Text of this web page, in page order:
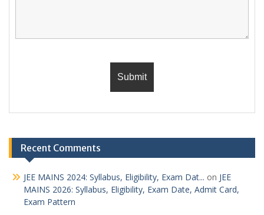
Recent Comments
JEE MAINS 2024: Syllabus, Eligibility, Exam Dat... on JEE
MAINS 2026: Syllabus, Eligibility, Exam Date, Admit Card,
Exam Pattern